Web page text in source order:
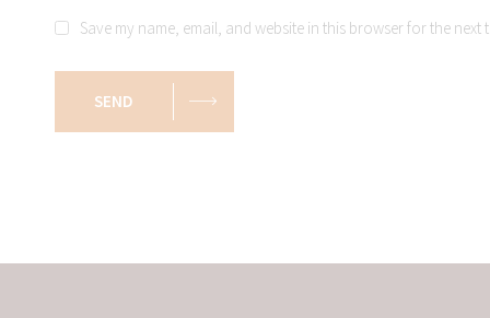
Save my name, email, and website in this browser for the next
SEND